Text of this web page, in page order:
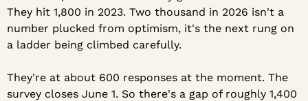
They hit 1,800 in 2023. Two thousand in 2026 isn't a
number plucked from optimism, it's the next rung on
a ladder being climbed carefully.
They're at about 600 responses at the moment. The
survey closes June 1. So there's a gap of roughly 1,400